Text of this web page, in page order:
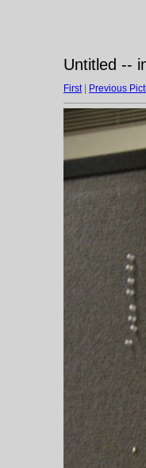
Untitled --
First| Previous